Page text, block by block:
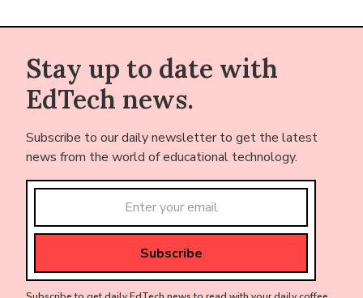
Stay up to date with
EdTech news.
Subscribe to our daily newsletter to get the latest
news from the world of educational technology.